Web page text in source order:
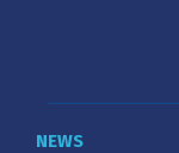
NEWS